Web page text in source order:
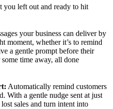
you left out and ready to hit
your business can deliver by
moment, whether it’s to remind
a gentle prompt before their
time away, all done
Automatically remind customers
With a gentle nudge sent at just
sales and turn intent into